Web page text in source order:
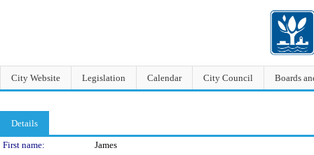
City Website Legislation Calendar City Council Boards
Details
Person Details
First name:
James